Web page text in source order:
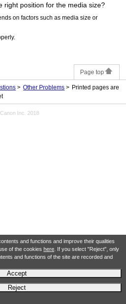
and functions and improve their qualities
of the cookies here. If you select "Reject", only
and functions of the site are recorded and
Accept
Reject
right position for the media size?
on factors such as media size or
Page top
Other Problems
Printed pages are
Inc. 2018